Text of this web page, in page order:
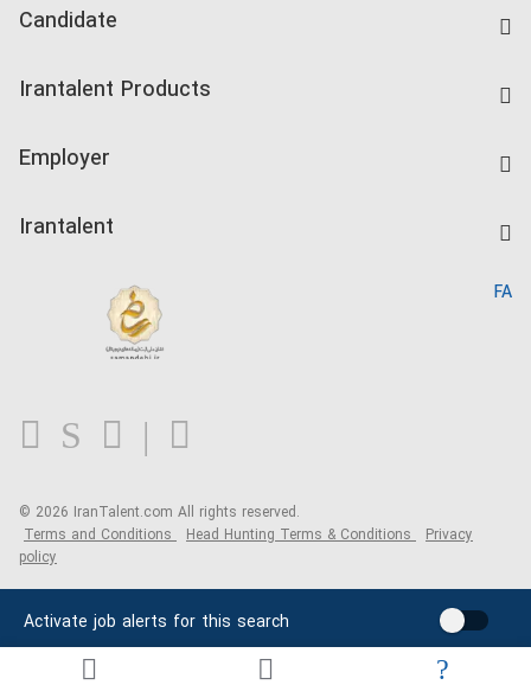
Activate job alerts for this search
Candidate
Companies Rate
Irantalent Products
Kardix
Employer
Irantalent
Blog
FA
© 2026 IranTalent.com All rights reserved.
Terms and Conditions Head Hunting Terms & Conditions Privacy
policy